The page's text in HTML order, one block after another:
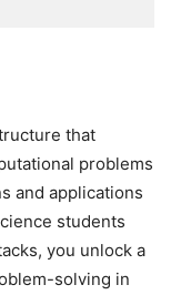
that
problems
and applications
students
you unlock a
solving in